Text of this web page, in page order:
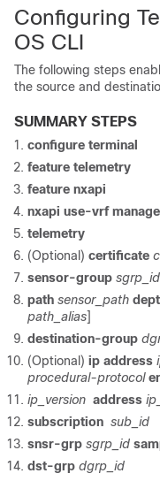
Configuring
OS CLI
The following steps
the source and
SUMMARY STEPS
configure terminal
feature telemetry
feature nxapi
nxapi use-vrf
telemetry
(Optional) certificate
sensor-group sgrp_id
path sensor_path
path_alias]
destination-group
(Optional) ip address
procedural-protocol
ip_version address
subscription sub_id
snsr-grp sgrp_id
dst-grp dgrp_id